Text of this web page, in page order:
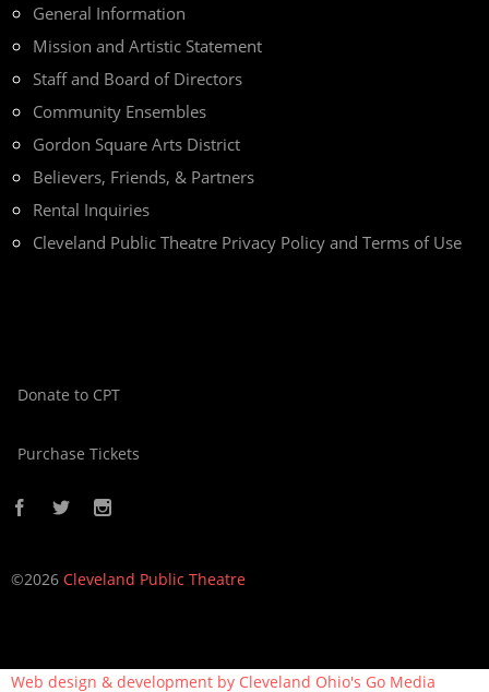
General Information
Mission and Artistic Statement
Staff and Board of Directors
Community Ensembles
Gordon Square Arts District
Believers, Friends, & Partners
Rental Inquiries
Cleveland Public Theatre Privacy Policy and Terms of Use
Donate to CPT
Purchase Tickets
©2026 Cleveland Public Theatre
Web design & development by Cleveland Ohio's Go Media